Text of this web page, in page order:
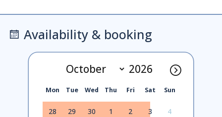
Availability & booking
Mon Tue Wed Thu Fri Sat Sun
28 29 30 1 2 3 4